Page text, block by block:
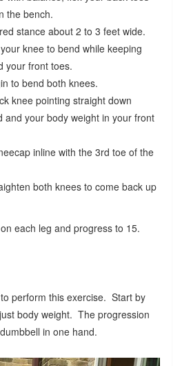
the bench.
stance about 2 to 3 feet wide.
knee to bend while keeping
your front toes.
to bend both knees.
knee pointing straight down
and your body weight in your front
inline with the 3rd toe of the
both knees to come back up
each leg and progress to 15.
perform this exercise. Start by
body weight. The progression
in one hand.